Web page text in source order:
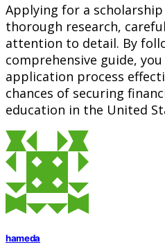
Applying for a
thorough research,
attention to detail. By
comprehensive guide,
application process
chances of securing
education in the United
hameda